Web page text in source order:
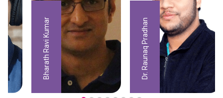
Bharath Ravi Kumar Dr. Raunaq Pradhan